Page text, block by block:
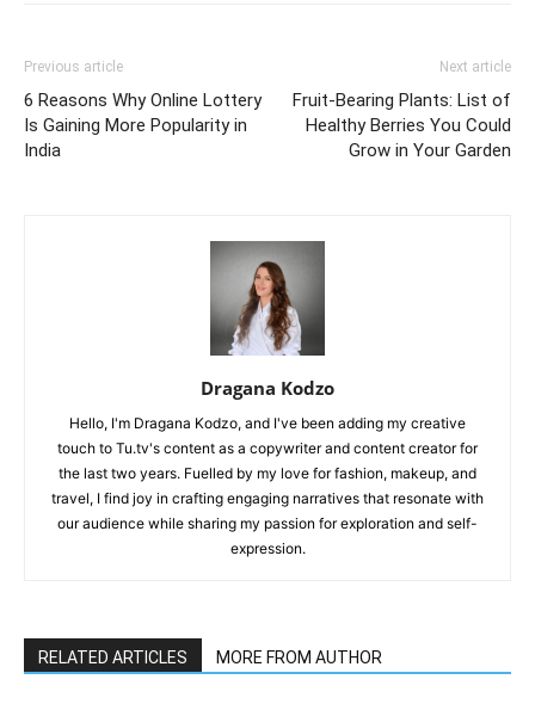
Previous article
6 Reasons Why Online Lottery
Is Gaining More Popularity in
India
Next article
Fruit-Bearing Plants: List of
Healthy Berries You Could
Grow in Your Garden
Dragana Kodzo
Hello, I'm Dragana Kodzo, and I've been adding my creative
touch to Tu.tv's content as a copywriter and content creator for
the last two years. Fuelled by my love for fashion, makeup, and
travel, I find joy in crafting engaging narratives that resonate with
our audience while sharing my passion for exploration and self-
expression.
RELATED ARTICLES MORE FROM AUTHOR